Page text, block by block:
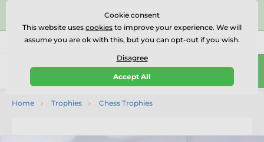
⭐⭐⭐⭐⭐Rated Excellent on on
Reviews
Call us (Mo-Fr 9-18) 01727 614777
0
Home Trophies Chess Trophies
Cookie consent
This website uses cookies to improve your experience. We will
assume you are ok with this, but you can opt-out if you wish.
Disagree
Accept All